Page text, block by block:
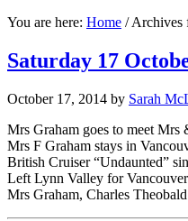
You are here: Home /Archives
Saturday 17
October 17, 2014 by Sarah
Mrs Graham goes to meet
Mrs F Graham stays in
British Cruiser “Undaunted”
Left Lynn Valley for
Mrs Graham, Charles